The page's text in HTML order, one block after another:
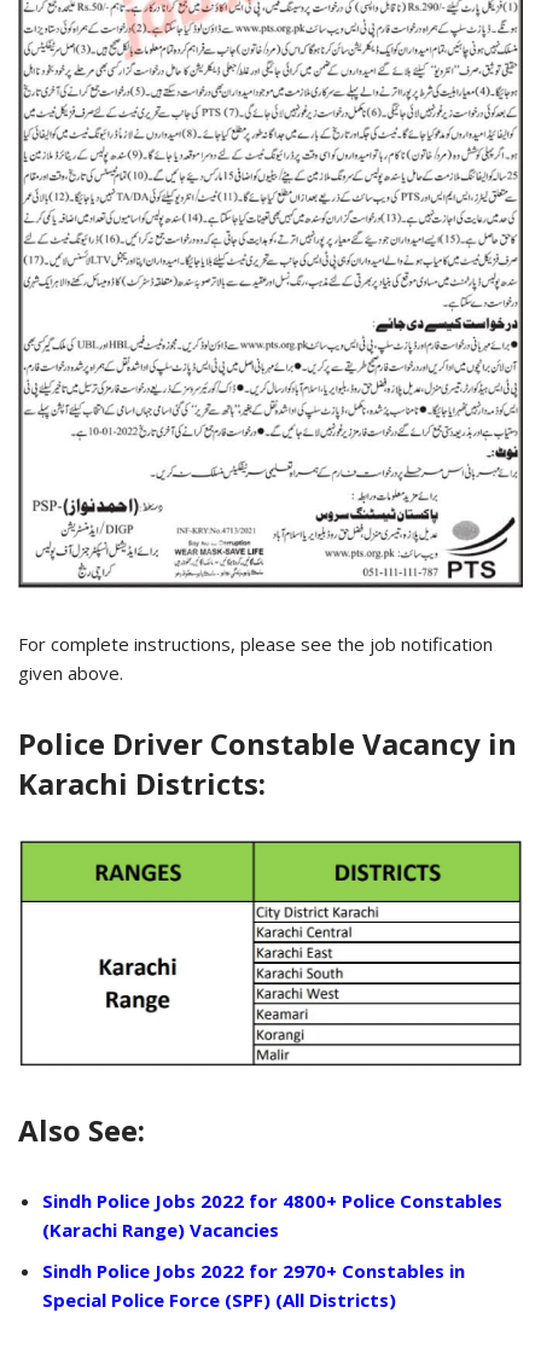
For complete instructions, please see the job notification
given above.
Police Driver Constable Vacancy in
Karachi Districts:
Also See:
Sindh Police Jobs 2022 for 4800+ Police Constables
(Karachi Range) Vacancies
Sindh Police Jobs 2022 for 2970+ Constables in
Special Police Force (SPF) (All Districts)